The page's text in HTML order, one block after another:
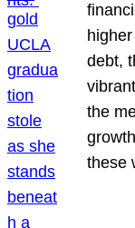
debt,
the
these